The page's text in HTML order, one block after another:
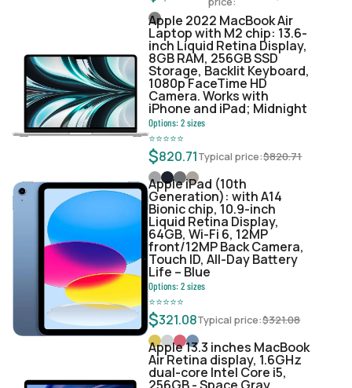
Apple 2022 MacBook Air
Laptop with M2 chip: 13.6-
inch Liquid Retina Display,
8GB RAM, 256GB SSD
Storage, Backlit Keyboard,
1080p FaceTime HD
Camera. Works with
iPhone and iPad; Midnight
Options:2sizes
⭐⭐⭐⭐⭐
$820.71Typical price:$820.71
Apple iPad (10th
Generation): with A14
Bionic chip, 10.9-inch
Liquid Retina Display,
64GB, Wi-Fi 6, 12MP
front/12MP Back Camera,
Touch ID, All-Day Battery
Life – Blue
Options:2sizes
⭐⭐⭐⭐⭐
$321.08Typical price:$321.08
Apple 13.3 inches MacBook
Air Retina display, 1.6GHz
dual-core Intel Core i5,